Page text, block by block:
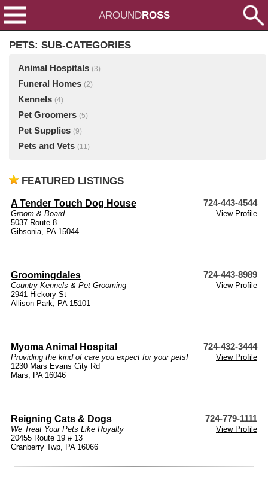
AROUNDROSS
PETS: SUB-CATEGORIES
Animal Hospitals (3)
Funeral Homes (2)
Kennels (4)
Pet Groomers (5)
Pet Supplies (9)
Pets and Vets (11)
FEATURED LISTINGS
A Tender Touch Dog House 724-443-4544
Groom & Board
View Profile
5037 Route 8
Gibsonia, PA 15044
Groomingdales 724-443-8989
Country Kennels & Pet Grooming
View Profile
2941 Hickory St
Allison Park, PA 15101
Myoma Animal Hospital 724-432-3444
Providing the kind of care you expect for your pets!
View Profile
1230 Mars Evans City Rd
Mars, PA 16046
Reigning Cats & Dogs 724-779-1111
We Treat Your Pets Like Royalty
View Profile
20455 Route 19 # 13
Cranberry Twp, PA 16066